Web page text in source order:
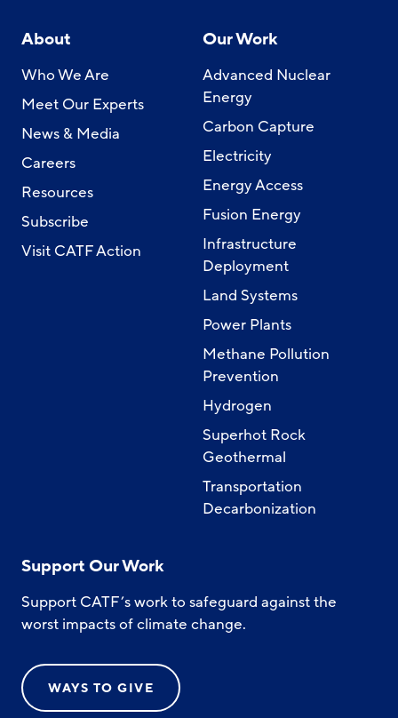
About
Who We Are
Meet Our Experts
News & Media
Careers
Resources
Subscribe
Visit CATF Action
Our Work
Advanced Nuclear
Energy
Carbon Capture
Electricity
Energy Access
Fusion Energy
Infrastructure
Deployment
Land Systems
Power Plants
Methane Pollution
Prevention
Hydrogen
Superhot Rock
Geothermal
Transportation
Decarbonization
Support Our Work
Support CATF’s work to safeguard against the
worst impacts of climate change.
WAYS TO GIVE